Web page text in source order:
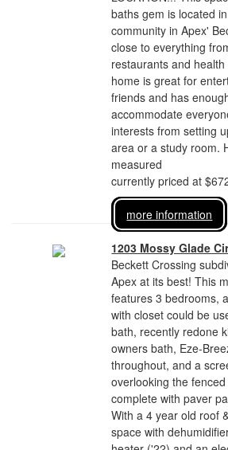
baths gem is located
community in Apex'
close to everything
restaurants and
home is great for
friends and has
accommodate
interests from setting
area or a study room.
measured
currently priced at
more information
1203 Mossy Glade
Beckett Crossing
Apex at its best! This
features 3 bedrooms,
with closet could be
bath, recently redone
owners bath, Eze-
throughout, and a
overlooking the
complete with paver
With a 4 year old roof
space with